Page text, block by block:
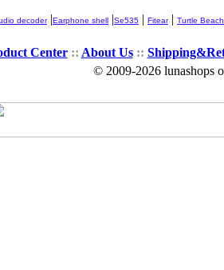
decoder|Earphone shell |Se535 | Fitear| Turtle Beach
Center:: About Us::
© 2009-2026 lunashops